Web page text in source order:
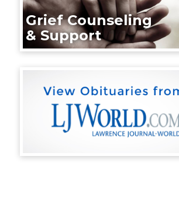
Grief Counseling
& Support